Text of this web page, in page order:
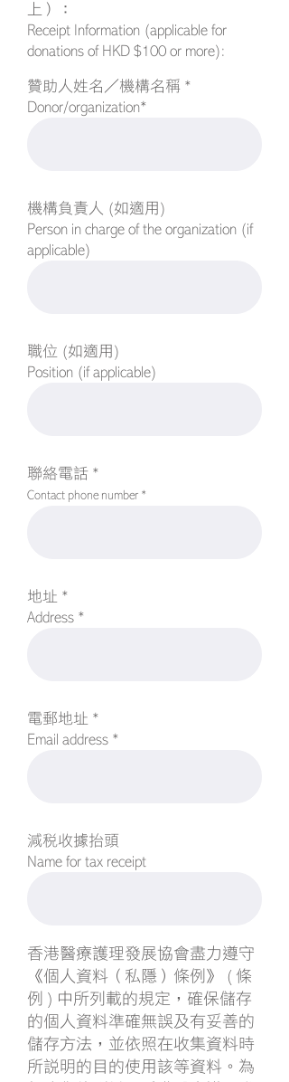
上）：
Receipt Information (applicable for
donations of HKD $100 or more):
贊助人姓名／機構名稱 *
Donor/organization*
機構負責人 (如適用)
Person in charge of the organization (if
applicable)
職位 (如適用)
Position (if applicable)
聯絡電話 *
Contact phone number *
地址 *
Address *
電郵地址 *
Email address *
減稅收據抬頭
Name for tax receipt
香港醫療護理發展協會盡力遵守
《個人資料（私隱）條例》 ( 條
例 ) 中所列載的規定，確保儲存
的個人資料準確無誤及有妥善的
儲存方法，並依照在收集資料時
所說明的目的使用該等資料。為